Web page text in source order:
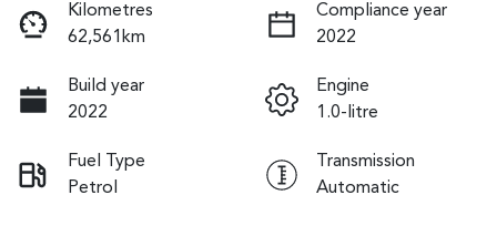
Kilometres
62,561km
Compliance year
2022
Build year
2022
Engine
1.0-litre
Fuel Type
Petrol
Transmission
Automatic